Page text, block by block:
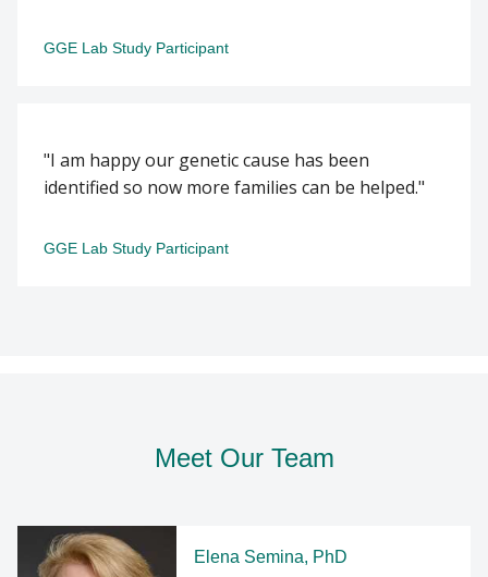
GGE Lab Study Participant
"I am happy our genetic cause has been
identified so now more families can be helped."
GGE Lab Study Participant
Meet Our Team
Elena Semina, PhD